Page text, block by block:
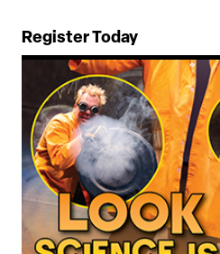
Register Today